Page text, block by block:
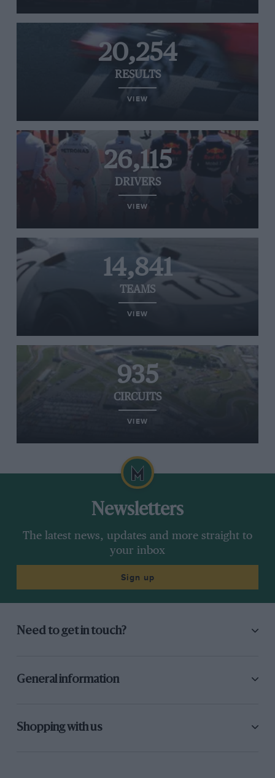
20,254
RESULTS
VIEW
26,115
DRIVERS
VIEW
14,841
TEAMS
VIEW
935
CIRCUITS
VIEW
Newsletters
The latest news, updates and more straight to
your inbox
Sign up
Need to get in touch?
General information
Shopping with us